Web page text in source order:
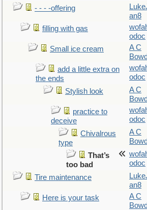
- - - -offering
an8
filling with gas
odoc
Small ice cream
A C
add a little extra on
the ends
odoc
Stylish look
A C
practice to
deceive
odoc
Chivalrous
type
A C
That’s
too bad
odoc
Tire maintenance
an8
Here is your task
A C